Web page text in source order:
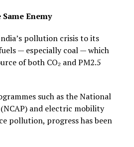
Enemy
pollution crisis to its
— especially coal — which
of both CO₂ and PM2.5
such as the National
and electric mobility
pollution, progress has been